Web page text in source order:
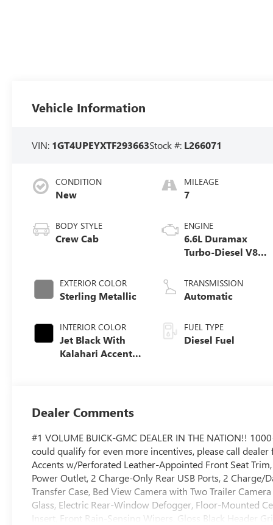
Vehicle Information
VIN: 1GT4UPEYXTF293663Stock #: L266071
CONDITION
New
BODY STYLE
Crew Cab
EXTERIOR COLOR
Sterling Metallic
INTERIOR COLOR
Jet Black With
Kalahari Accents,
MILEAGE
7
ENGINE
6.6L Duramax
Turbo-Diesel V8
TRANSMISSION
Automatic
FUEL TYPE
Diesel Fuel
Dealer Comments
#1 VOLUME BUICK-GMC DEALER IN THE NATION!!
could qualify for even more incentives, please call
Accents w/Perforated Leather-Appointed Front Seat
Power Outlet, 2 Charge-Only Rear USB Ports, 2 Charge/
Transfer Case, Bed View Camera with Two Trailer
Glass, Electric Rear-Window Defogger, Floor-Mounted
Insert, Front Rain-Sensing Wipers, Gloss Black Header